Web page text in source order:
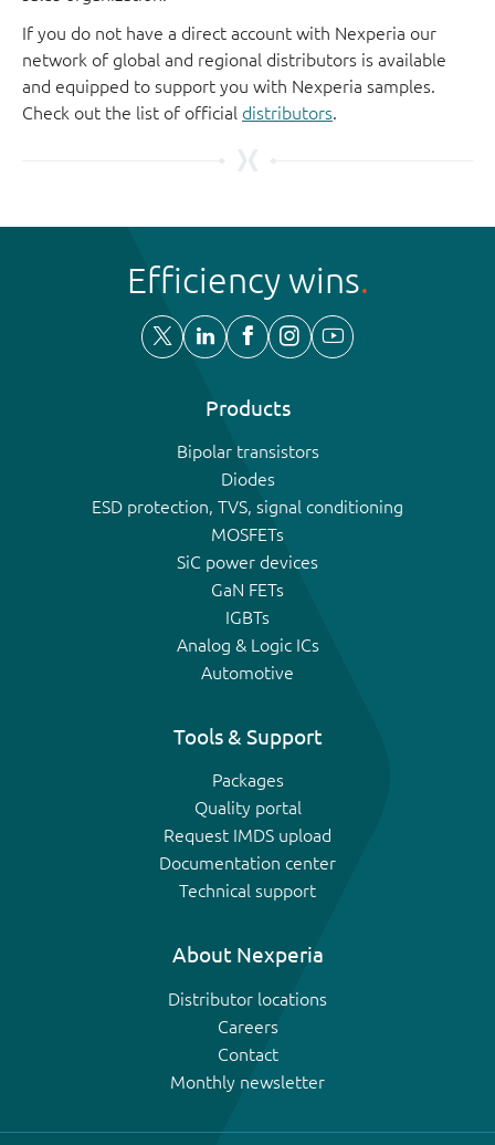
If you do not have a direct account with Nexperia our
network of global and regional distributors is available
and equipped to support you with Nexperia samples.
Check out the list of official distributors.
Efficiency wins
Products
Bipolar transistors
Diodes
ESD protection, TVS, signal conditioning
MOSFETs
SiC power devices
GaN FETs
IGBTs
Analog & Logic ICs
Automotive
Tools & Support
Packages
Quality portal
Request IMDS upload
Documentation center
Technical support
About Nexperia
Distributor locations
Careers
Contact
Monthly newsletter